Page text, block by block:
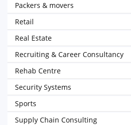
Packers & movers
Retail
Real Estate
Recruiting & Career Consultancy
Rehab Centre
Security Systems
Sports
Supply Chain Consulting